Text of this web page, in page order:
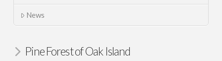
News
Pine Forest of Oak Island